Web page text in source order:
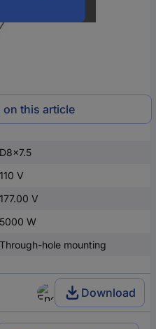
on this article
D8x7.5
110 V
177.00 V
5000 W
Through-hole mounting
Download